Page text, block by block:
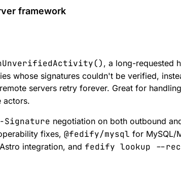
framework
, a long-requested
whose signatures couldn't be verified,
servers retry forever. Great for handling
actors.
Signature negotiation on both outbound
fixes, @fedify/mysql for MySQL/
integration, and fedify lookup --